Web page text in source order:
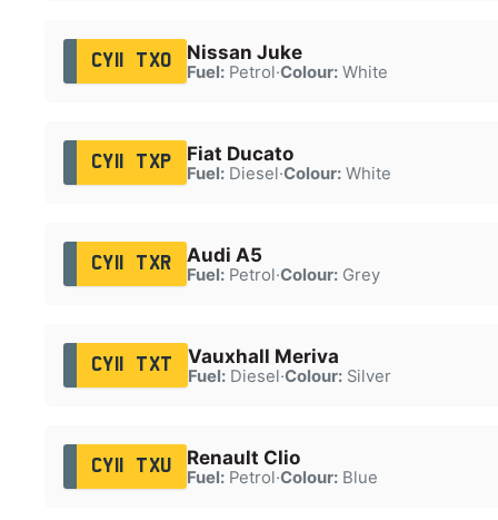
CY11 TXO Nissan Juke
Fuel:Petrol·Colour:White
CY11 TXP Fiat Ducato
Fuel:Diesel·Colour:White
CY11 TXR Audi A5
Fuel:Petrol·Colour:Grey
CY11 TXT Vauxhall Meriva
Fuel:Diesel·Colour:Silver
CY11 TXU Renault Clio
Fuel:Petrol·Colour:Blue